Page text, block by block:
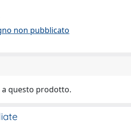
non pubblicato
a questo prodotto.